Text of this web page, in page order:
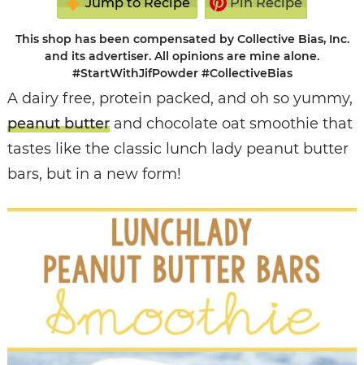
This shop has been compensated by Collective Bias, Inc.
and its advertiser. All opinions are mine alone.
#StartWithJifPowder #CollectiveBias
A dairy free, protein packed, and oh so yummy,
peanut butterand chocolate oat smoothie that
tastes like the classic lunch lady peanut butter
bars, but in a new form!